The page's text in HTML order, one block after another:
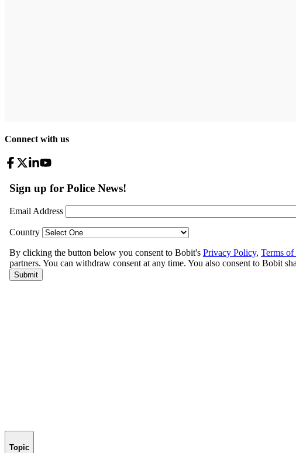
Connect with us
Topic